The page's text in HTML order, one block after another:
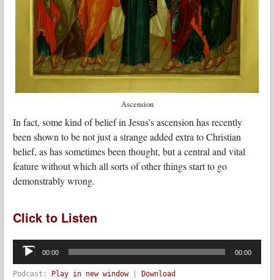
Ascension
In fact, some kind of belief in Jesus’s ascension has recently
been shown to be not just a strange added extra to Christian
belief, as has sometimes been thought, but a central and vital
feature without which all sorts of other things start to go
demonstrably wrong.
Click to Listen
Player
00:00 00:00
Podcast: Play in new window|
Download